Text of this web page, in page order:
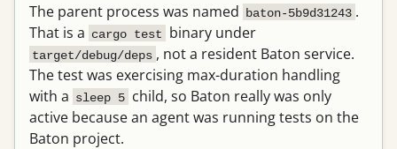
The parent process was named baton-5b9d31243 .
That is a cargo test binary under
target/debug/deps , not a resident Baton service.
The test was exercising max-duration handling
with a sleep 5 child, so Baton really was only
active because an agent was running tests on the
Baton project.